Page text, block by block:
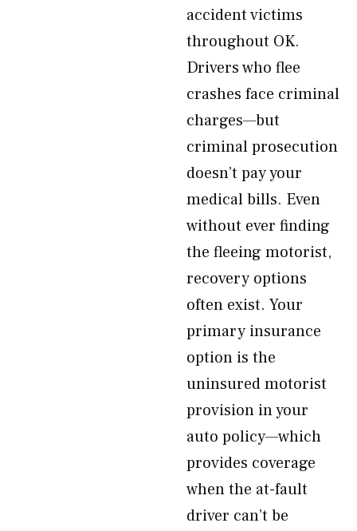
accident victims
throughout OK.
Drivers who flee
crashes face criminal
charges—but
criminal prosecution
doesn’t pay your
medical bills. Even
without ever finding
the fleeing motorist,
recovery options
often exist. Your
primary insurance
option is the
uninsured motorist
provision in your
auto policy—which
provides coverage
when the at-fault
driver can’t be